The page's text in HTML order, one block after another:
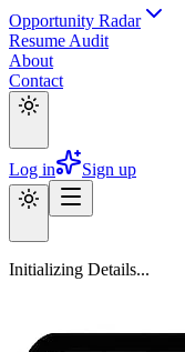
Opportunity Radar
Resume Audit
About
Contact
Log in Sign up
Initializing Details...